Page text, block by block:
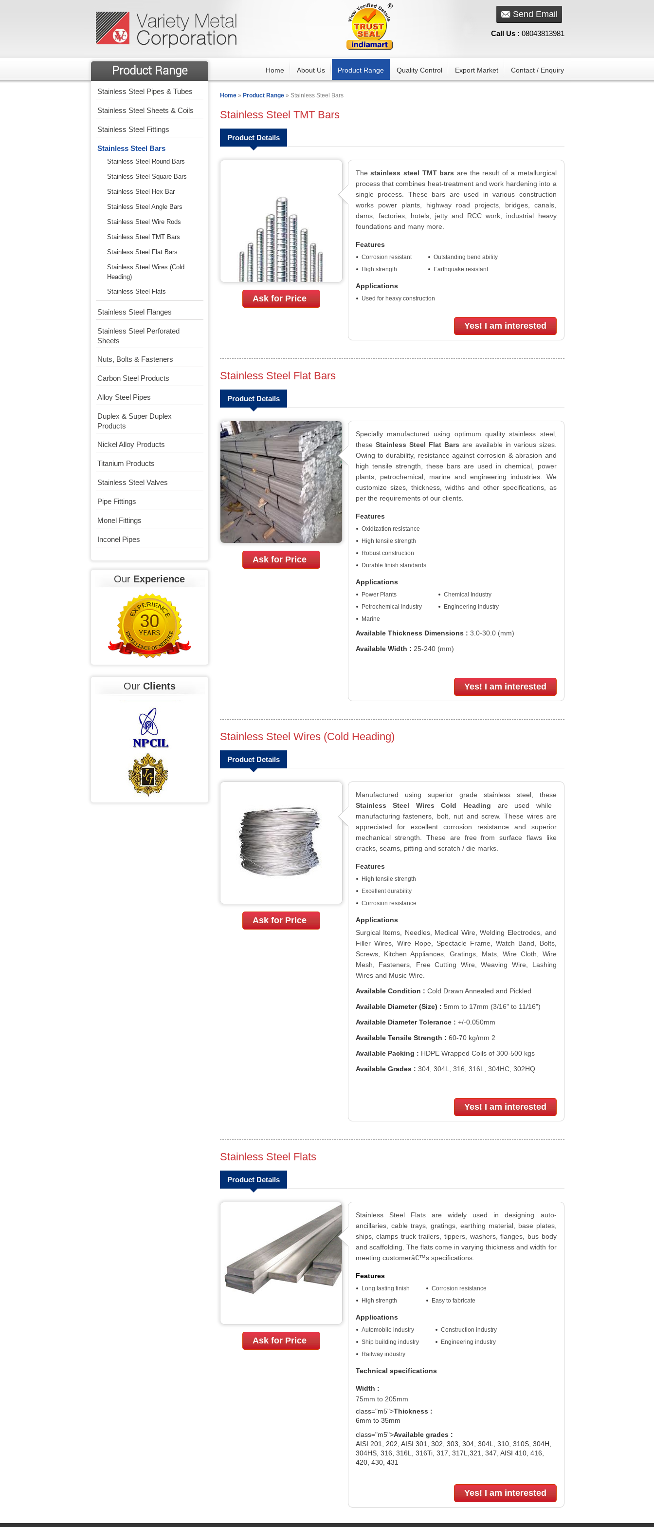
Send Email
Call Us : 08043813981
Home About Us Product Range Quality Control Export Market Contact / Enquiry
Product Range
Stainless Steel Pipes & Tubes
Stainless Steel Sheets & Coils
Stainless Steel Fittings
Stainless Steel Bars
Stainless Steel Round Bars
Stainless Steel Square Bars
Stainless Steel Hex Bar
Stainless Steel Angle Bars
Stainless Steel Wire Rods
Stainless Steel TMT Bars
Stainless Steel Flat Bars
Stainless Steel Wires (Cold
Heading)
Stainless Steel Flats
Stainless Steel Flanges
Stainless Steel Perforated
Sheets
Nuts, Bolts & Fasteners
Carbon Steel Products
Alloy Steel Pipes
Duplex & Super Duplex
Products
Nickel Alloy Products
Titanium Products
Stainless Steel Valves
Pipe Fittings
Monel Fittings
Inconel Pipes
Our Experience
Our Clients
Home» Product Range» Stainless Steel Bars
Stainless Steel TMT Bars
Product Details
Thestainless steel TMT bars are the result of a metallurgical
process that combines heat-treatment and work hardening into a
single process. These bars are used in various construction
works power plants, highway road projects, bridges, canals,
dams, factories, hotels, jetty and RCC work, industrial heavy
foundations and many more.
Features
Corrosion resistant
High strength
Outstanding bend ability
Earthquake resistant
Applications
Used for heavy construction
Yes! I am interested
Ask for Price
Stainless Steel Flat Bars
Product Details
Specially manufactured using optimum quality stainless steel,
these Stainless Steel Flat Bars are available in various sizes.
Owing to durability, resistance against corrosion & abrasion and
high tensile strength, these bars are used in chemical, power
plants, petrochemical, marine and engineering industries. We
customize sizes, thickness, widths and other specifications, as
per the requirements of our clients.
Features
Oxidization resistance
High tensile strength
Robust construction
Durable finish standards
Applications
Power Plants
Petrochemical Industry
Marine
Chemical Industry
Engineering Industry
Available Thickness Dimensions : 3.0-30.0 (mm)
Available Width : 25-240 (mm)
Yes! I am interested
Ask for Price
Stainless Steel Wires (Cold Heading)
Product Details
Manufactured using superior grade stainless steel, these
Stainless Steel Wires Cold Heading are used while
manufacturing fasteners, bolt, nut and screw. These wires are
appreciated for excellent corrosion resistance and superior
mechanical strength. These are free from surface flaws like
cracks, seams, pitting and scratch / die marks.
Features
High tensile strength
Excellent durability
Corrosion resistance
Applications
Surgical Items, Needles, Medical Wire, Welding Electrodes, and
Filler Wires, Wire Rope, Spectacle Frame, Watch Band, Bolts,
Screws, Kitchen Appliances, Gratings, Mats, Wire Cloth, Wire
Mesh, Fasteners, Free Cutting Wire, Weaving Wire, Lashing
Wires and Music Wire.
Available Condition : Cold Drawn Annealed and Pickled
Available Diameter (Size) : 5mm to 17mm (3/16" to 11/16")
Available Diameter Tolerance : +/-0.050mm
Available Tensile Strength : 60-70 kg/mm 2
Available Packing : HDPE Wrapped Coils of 300-500 kgs
Available Grades : 304, 304L, 316, 316L, 304HC, 302HQ
Yes! I am interested
Ask for Price
Stainless Steel Flats
Product Details
Stainless Steel Flats are widely used in designing auto-
ancillaries, cable trays, gratings, earthing material, base plates,
ships, clamps truck trailers, tippers, washers, flanges, bus body
and scaffolding. The flats come in varying thickness and width for
meeting customerâ€™s specifications.
Features
Long lasting finish
High strength
Corrosion resistance
Easy to fabricate
Applications
Automobile industry
Ship building industry
Railway industry
Construction industry
Engineering industry
Technical specifications
Width :
75mm to 205mm
class="m5">Thickness :
6mm to 35mm
class="m5">Available grades :
AISI 201, 202, AISI 301, 302, 303, 304, 304L, 310, 310S, 304H,
304HS, 316, 316L, 316Ti, 317, 317L,321, 347, AISI 410, 416,
420, 430, 431
Yes! I am interested
Ask for Price